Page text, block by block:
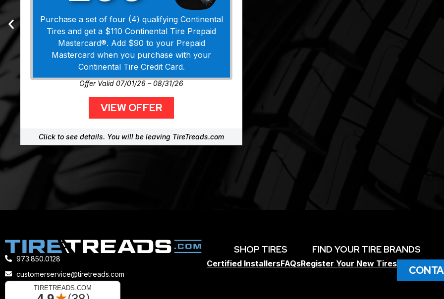
Purchase a set of four (4) qualifying Continental
Tires and get a $110 Continental Tire Prepaid
Mastercard®. Add $90 to your Prepaid
Mastercard when you purchase with your
Continental Tire Credit Card.
Offer Valid 07/01/26 – 08/31/26
VIEW OFFER
Click to see details. You will be leaving TireTreads.com
973.850.0128
customerservice@tiretreads.com
SHOP TIRES FIND YOUR TIRE BRANDS
Certified InstallersFAQsRegister Your New Tires